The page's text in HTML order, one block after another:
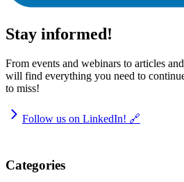
Stay informed!
From events and webinars to articles
will find everything you need to
to miss!
Follow us on LinkedIn! 🔗
Categories